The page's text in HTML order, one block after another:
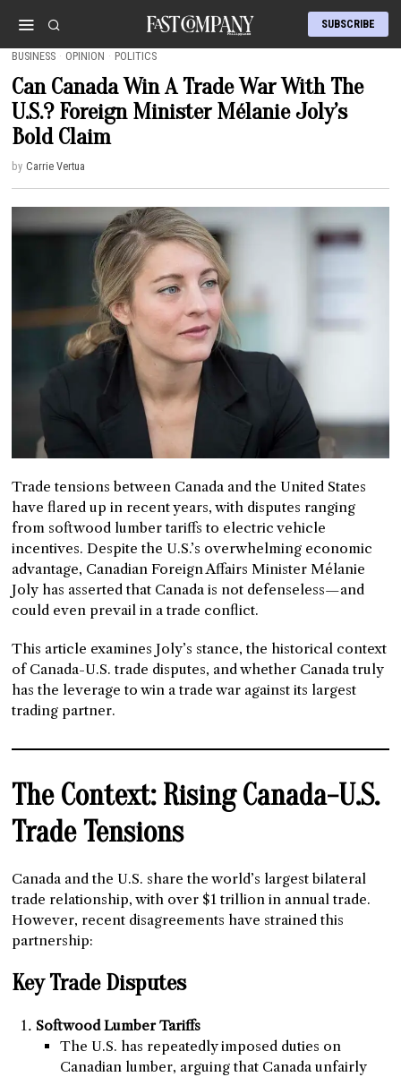
SUBSCRIBE
BUSINESS · OPINION · POLITICS
Can Canada Win A Trade War With The
U.S.? Foreign Minister Mélanie Joly’s
Bold Claim
by Carrie Vertua
Trade tensions between Canada and the United States
have flared up in recent years, with disputes ranging
from softwood lumber tariffs to electric vehicle
incentives. Despite the U.S.’s overwhelming economic
advantage, Canadian Foreign Affairs Minister Mélanie
Joly has asserted that Canada is not defenseless—and
could even prevail in a trade conflict.
This article examines Joly’s stance, the historical context
of Canada-U.S. trade disputes, and whether Canada truly
has the leverage to win a trade war against its largest
trading partner.
The Context: Rising Canada-U.S.
Trade Tensions
Canada and the U.S. share the world’s largest bilateral
trade relationship, with over $1 trillion in annual trade.
However, recent disagreements have strained this
partnership:
Key Trade Disputes
Softwood Lumber Tariffs
The U.S. has repeatedly imposed duties on
Canadian lumber, arguing that Canada unfairly